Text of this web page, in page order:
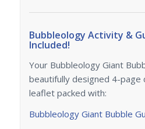
Bubbleology Activity &
Included!
Your Bubbleology Giant
beautifully designed 4-page
leaflet packed with:
Bubbleology Giant Bubble